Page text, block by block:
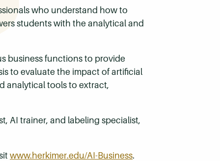
who understand how to
students with the analytical and
business functions to provide
to evaluate the impact of artificial
analytical tools to extract,
AI trainer, and labeling specialist,
www.herkimer.edu/AI-Business.